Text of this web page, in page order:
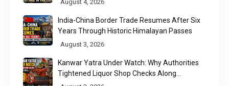
August 4, 2026
India-China Border Trade Resumes After Six
Years Through Historic Himalayan Passes
August 3, 2026
Kanwar Yatra Under Watch: Why Authorities
Tightened Liquor Shop Checks Along
Pilgrimage Routes